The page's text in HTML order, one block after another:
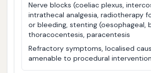
Nerve blocks (coeliac plexus,
intrathecal analgesia, radiotherapy
or bleeding, stenting (oesophageal,
thoracocentesis, paracentesis
Refractory symptoms, localised
amenable to procedural intervention